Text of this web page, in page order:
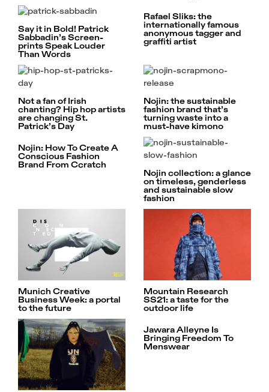
Say it in Bold! Patrick
Sabbadin’s Screen-
prints Speak Louder
Than Words
Rafael Sliks: the
internationally famous
anonymous tagger and
graffiti artist
Not a fan of Irish
chanting? Hip hop artists
are changing St.
Patrick’s Day
Nojin: the sustainable
fashion brand that’s
turning waste into a
must-have kimono
Nojin: How To Create A
Conscious Fashion
Brand From Ccratch
Nojin collection: a glance
on timeless, genderless
and sustainable slow
fashion
Munich Creative
Business Week: a portal
to the future
Mountain Research
SS21: a taste for the
outdoor life
Jawara Alleyne Is
Bringing Freedom To
Menswear